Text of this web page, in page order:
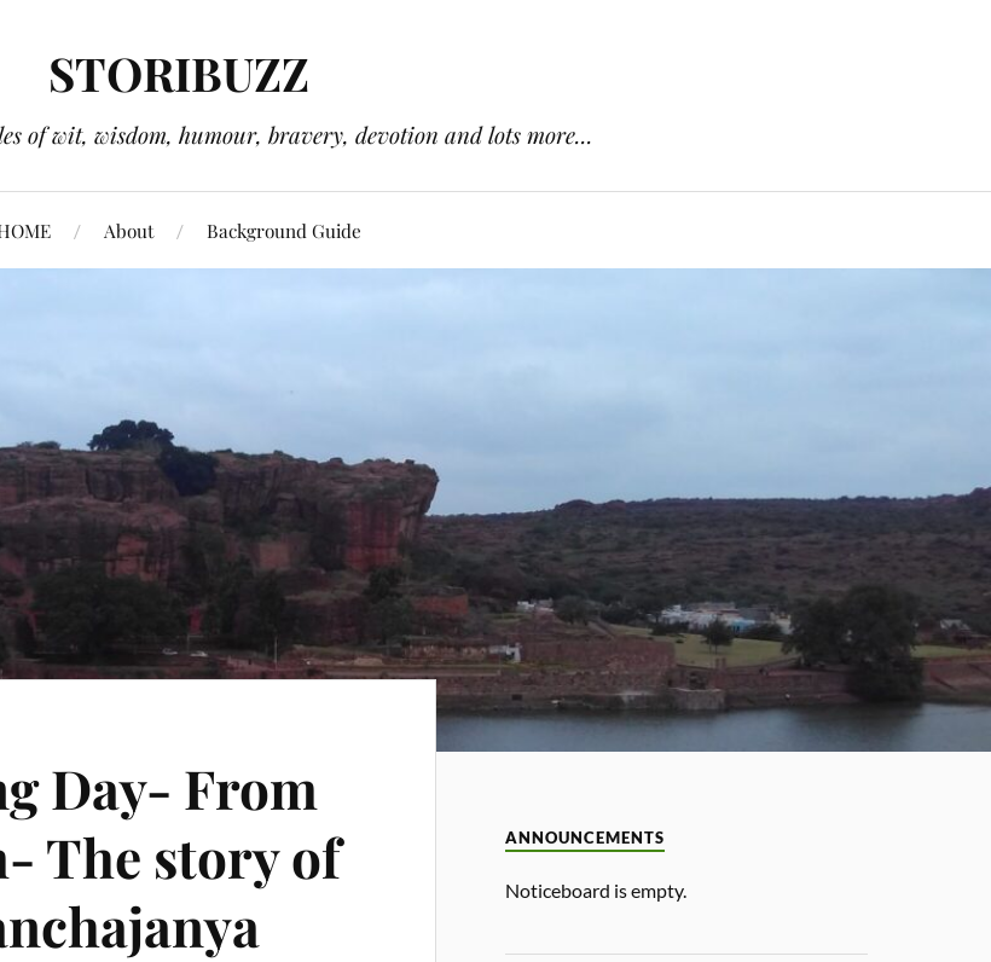
STORIBUZZ
of wit, wisdom, humour, bravery, devotion and lots more...
About Background Guide
Day- From
The story of
ANNOUNCEMENTS
Noticeboard is empty.